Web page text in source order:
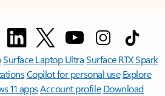
Surface Laptop UltraSurface RTX Spark
Copilot for personal use Explore
11 appsAccount profile Download